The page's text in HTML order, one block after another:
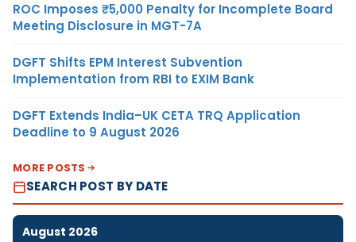
ROC Imposes ₹5,000 Penalty for Incomplete Board
Meeting Disclosure in MGT-7A
DGFT Shifts EPM Interest Subvention
Implementation from RBI to EXIM Bank
DGFT Extends India–UK CETA TRQ Application
Deadline to 9 August 2026
MORE POSTS
SEARCH POST BY DATE
August 2026